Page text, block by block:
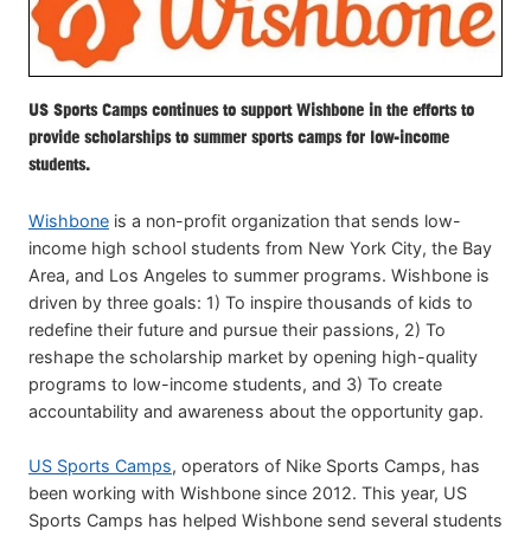
US Sports Camps continues to support Wishbone in the efforts to
provide scholarships to summer sports camps for low-income
students.
Wishbone is a non-profit organization that sends low-
income high school students from New York City, the Bay
Area, and Los Angeles to summer programs. Wishbone is
driven by three goals: 1) To inspire thousands of kids to
redefine their future and pursue their passions, 2) To
reshape the scholarship market by opening high-quality
programs to low-income students, and 3) To create
accountability and awareness about the opportunity gap.
US Sports Camps, operators of Nike Sports Camps, has
been working with Wishbone since 2012. This year, US
Sports Camps has helped Wishbone send several students